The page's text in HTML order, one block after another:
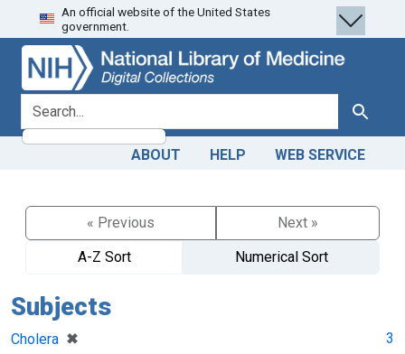
Skip
to
search
Skip to
main
content
An official website of the United States
government.
search for Search
ABOUT HELP WEB SERVICE
« Previous
Next »
A-Z Sort
Numerical Sort
Subjects
Cholera ✖
[remove]
3